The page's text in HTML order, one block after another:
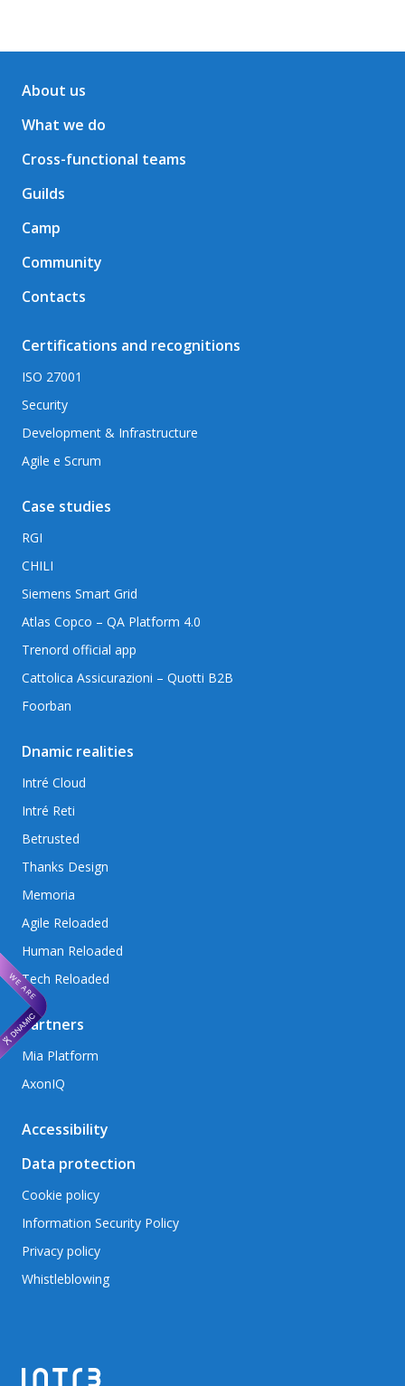
About us
What we do
Cross-functional teams
Guilds
Camp
Community
Contacts
Certifications and recognitions
ISO 27001
Security
Development & Infrastructure
Agile e Scrum
Case studies
RGI
CHILI
Siemens Smart Grid
Atlas Copco – QA Platform 4.0
Trenord official app
Cattolica Assicurazioni – Quotti B2B
Foorban
Dnamic realities
Intré Cloud
Intré Reti
Betrusted
Thanks Design
Memoria
Agile Reloaded
Human Reloaded
Tech Reloaded
Partners
Mia Platform
AxonIQ
Accessibility
Data protection
Cookie policy
Information Security Policy
Privacy policy
Whistleblowing